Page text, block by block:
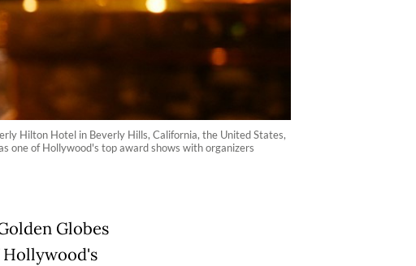
Hilton Hotel in Beverly Hills, California, the United States,
one of Hollywood's top award shows with organizers
Globes